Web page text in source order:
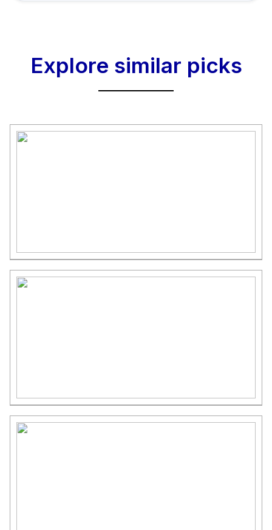
Explore similar picks